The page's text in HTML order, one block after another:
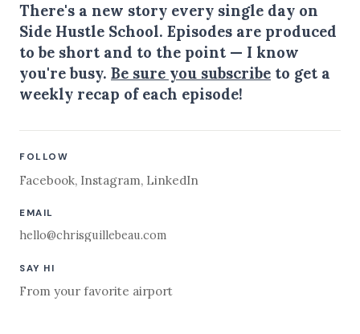
There's a new story every single day on
Side Hustle School. Episodes are produced
to be short and to the point — I know
you're busy. Be sure you subscribe to get a
weekly recap of each episode!
FOLLOW
Facebook, Instagram, LinkedIn
EMAIL
hello@chrisguillebeau.com
SAY HI
From your favorite airport